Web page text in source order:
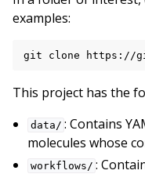
examples:
git clone
This project has the
data/ : Contains
molecules whose
workflows/ :